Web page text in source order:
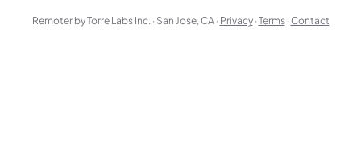
Remoter by Torre Labs Inc. · San Jose, CA · Privacy ·Terms ·Contact